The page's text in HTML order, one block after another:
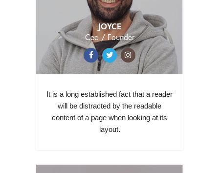
JOYCE
Ceo / Founder
It is a long established fact that a reader
will be distracted by the readable
content of a page when looking at its
layout.